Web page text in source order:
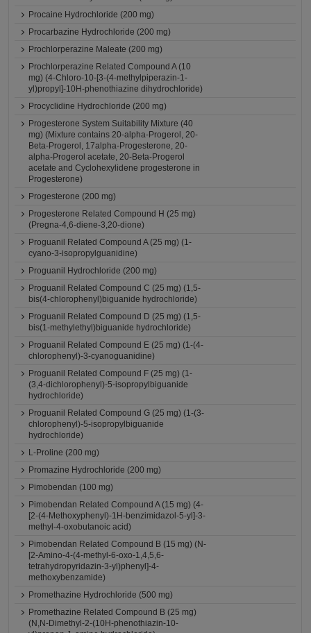
Procaine Hydrochloride (200 mg)
Procarbazine Hydrochloride (200 mg)
Prochlorperazine Maleate (200 mg)
Prochlorperazine Related Compound A (10
mg) (4-Chloro-10-[3-(4-methylpiperazin-1-
yl)propyl]-10H-phenothiazine dihydrochloride)
Procyclidine Hydrochloride (200 mg)
Progesterone System Suitability Mixture (40
mg) (Mixture contains 20-alpha-Progerol, 20-
Beta-Progerol, 17alpha-Progesterone, 20-
alpha-Progerol acetate, 20-Beta-Progerol
acetate and Cyclohexylidene progesterone in
Progesterone)
Progesterone (200 mg)
Progesterone Related Compound H (25 mg)
(Pregna-4,6-diene-3,20-dione)
Proguanil Related Compound A (25 mg) (1-
cyano-3-isopropylguanidine)
Proguanil Hydrochloride (200 mg)
Proguanil Related Compound C (25 mg) (1,5-
bis(4-chlorophenyl)biguanide hydrochloride)
Proguanil Related Compound D (25 mg) (1,5-
bis(1-methylethyl)biguanide hydrochloride)
Proguanil Related Compound E (25 mg) (1-(4-
chlorophenyl)-3-cyanoguanidine)
Proguanil Related Compound F (25 mg) (1-
(3,4-dichlorophenyl)-5-isopropylbiguanide
hydrochloride)
Proguanil Related Compound G (25 mg) (1-(3-
chlorophenyl)-5-isopropylbiguanide
hydrochloride)
L-Proline (200 mg)
Promazine Hydrochloride (200 mg)
Pimobendan (100 mg)
Pimobendan Related Compound A (15 mg) (4-
[2-(4-Methoxyphenyl)-1H-benzimidazol-5-yl]-3-
methyl-4-oxobutanoic acid)
Pimobendan Related Compound B (15 mg) (N-
[2-Amino-4-(4-methyl-6-oxo-1,4,5,6-
tetrahydropyridazin-3-yl)phenyl]-4-
methoxybenzamide)
Promethazine Hydrochloride (500 mg)
Promethazine Related Compound B (25 mg)
(N,N-Dimethyl-2-(10H-phenothiazin-10-